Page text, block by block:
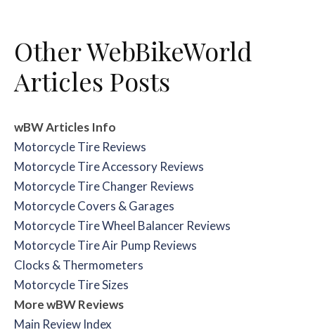
Other WebBikeWorld
Articles Posts
wBW Articles Info
Motorcycle Tire Reviews
Motorcycle Tire Accessory Reviews
Motorcycle Tire Changer Reviews
Motorcycle Covers & Garages
Motorcycle Tire Wheel Balancer Reviews
Motorcycle Tire Air Pump Reviews
Clocks & Thermometers
Motorcycle Tire Sizes
More wBW Reviews
Main Review Index